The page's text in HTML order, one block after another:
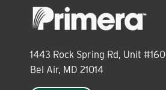
LOG IN
1443 Rock Spring Rd, Unit #160
Bel Air, MD 21014